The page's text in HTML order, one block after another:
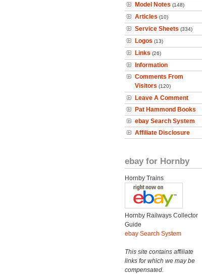
Model Notes (148)
Articles (10)
Service Sheets (334)
Logos (13)
Links (26)
Information
Comments From
Visitors (120)
Leave A Comment
Pat Hammond Books
ebay Search System
Affiliate Disclosure
ebay for Hornby
Hornby Trains
Hornby Railways Collector
Guide
ebay Search System
This site contains affiliate
links for which we may be
compensated.